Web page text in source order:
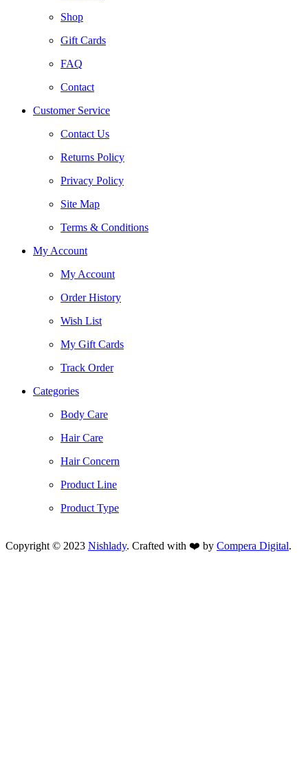
Shop
Gift Cards
FAQ
Contact
Customer Service
Contact Us
Returns Policy
Privacy Policy
Site Map
Terms & Conditions
My Account
My Account
Order History
Wish List
My Gift Cards
Track Order
Categories
Body Care
Hair Care
Hair Concern
Product Line
Product Type
Copyright © 2023 Nishlady. Crafted with ❤️ by Compera Digital.